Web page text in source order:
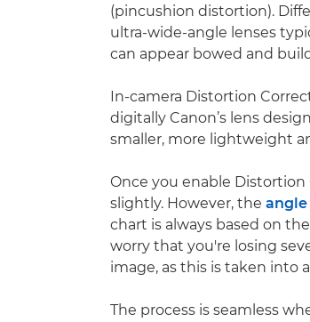
(pincushion distortion).
ultra-wide-angle lenses
can appear bowed and
In-camera Distortion
digitally Canon’s lens
smaller, more lightweight
Once you enable
slightly. However, the
chart is always based on
worry that you're losing
image, as this is taken into
The process is seamless